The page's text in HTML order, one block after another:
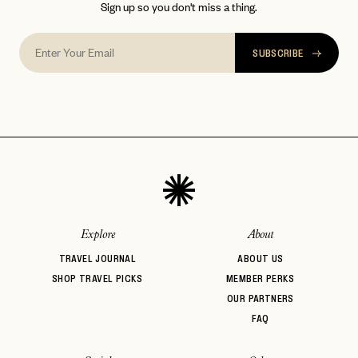
Sign up so you don't miss a thing.
SUBSCRIBE
Explore
TRAVEL JOURNAL
SHOP TRAVEL PICKS
About
ABOUT US
MEMBER PERKS
OUR PARTNERS
FAQ